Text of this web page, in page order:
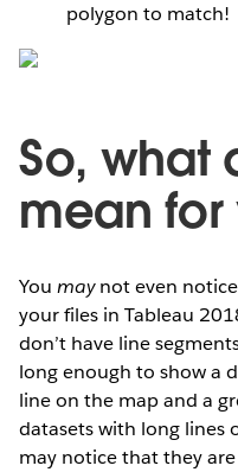
polygon to match!
So, what
mean for
Youmaynot even
your files in Tableau
don’t have line
long enough to show a
line on the map and a
datasets with long lines
may notice that they